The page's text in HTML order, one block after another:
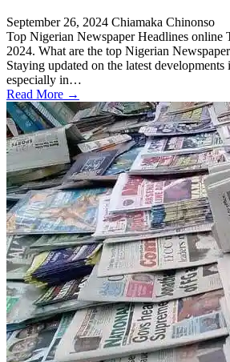
September 26, 2024 Chiamaka Chinonso
Top Nigerian Newspaper Headlines online
2024. What are the top Nigerian
Staying updated on the latest
especially in…
Read More →